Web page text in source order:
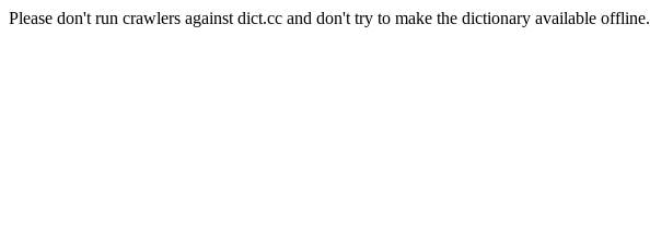
Please don't run crawlers against dict.cc and don't try to make the dictionary available offline.